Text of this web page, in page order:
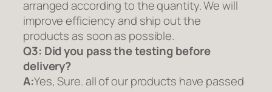
arranged according to the quantity. We will
improve efficiency and ship out the
products as soon as possible.
Q3: Did you pass the testing before
delivery?
A:Yes, Sure. all of our products have passed